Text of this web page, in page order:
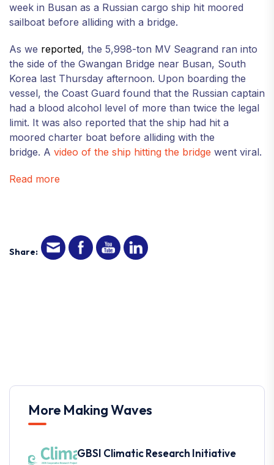
week in Busan as a Russian cargo ship hit moored
sailboat before alliding with a bridge.
As we reported, the 5,998-ton MV Seagrand ran into
the side of the Gwangan Bridge near Busan, South
Korea last Thursday afternoon. Upon boarding the
vessel, the Coast Guard found that the Russian captain
had a blood alcohol level of more than twice the legal
limit. It was also reported that the ship had hit a
moored charter boat before alliding with the
bridge. A video of the ship hitting the bridge went viral.
Read more
Share:
More Making Waves
GBSI Climatic Research Initiative